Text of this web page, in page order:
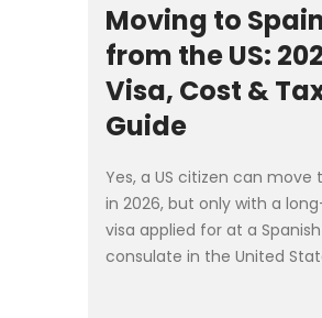
Moving to
from the US:
Visa, Cost &
Guide
Yes, a US citizen can move
in 2026, but only with a
visa applied for at a Spanish
consulate in the United